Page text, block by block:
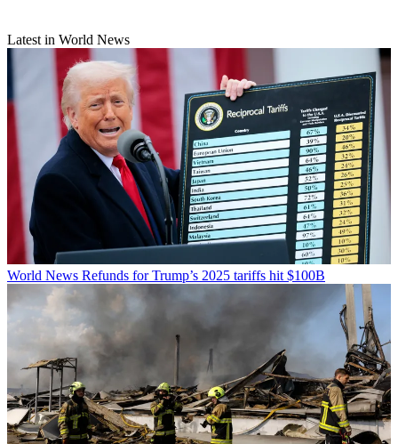
Latest in World News
World News Refunds for Trump’s 2025 tariffs hit $100B